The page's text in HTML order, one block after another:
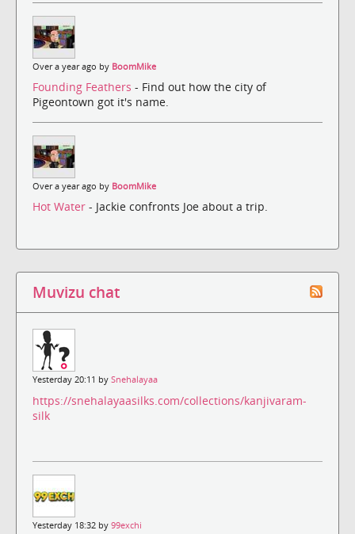
Over a year ago by BoomMike
Founding Feathers - Find out how the city of
Pigeontown got it's name.
Over a year ago by BoomMike
Hot Water - Jackie confronts Joe about a trip.
Muvizu chat
Yesterday 20:11 by Snehalayaa
https://snehalayaasilks.com/collections/kanjivaram-
silk
Yesterday 18:32 by 99exchi